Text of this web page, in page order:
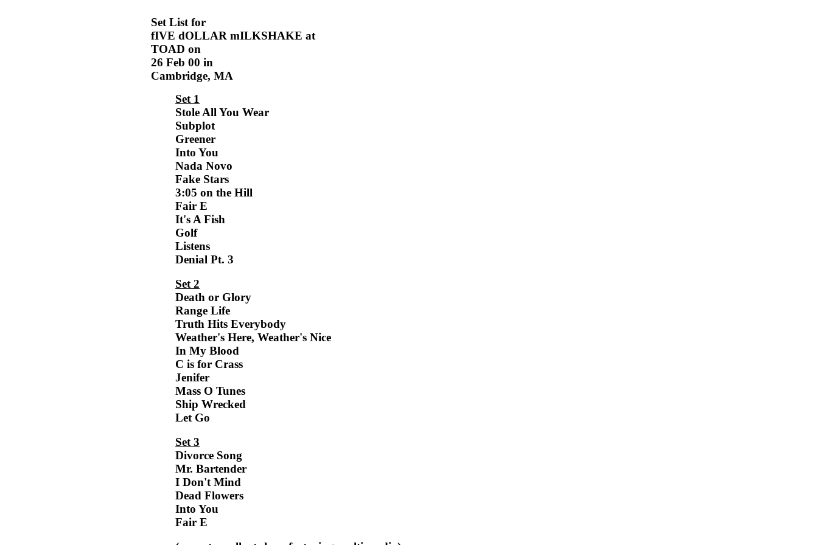
Set List for
fIVE dOLLAR mILKSHAKE at
TOAD on
26 Feb 00 in
Cambridge, MA
Set 1
Stole All You Wear
Subplot
Greener
Into You
Nada Novo
Fake Stars
3:05 on the Hill
Fair E
It's A Fish
Golf
Listens
Denial Pt. 3
Set 2
Death or Glory
Range Life
Truth Hits Everybody
Weather's Here, Weather's Nice
In My Blood
C is for Crass
Jenifer
Mass O Tunes
Ship Wrecked
Let Go
Set 3
Divorce Song
Mr. Bartender
I Don't Mind
Dead Flowers
Into You
Fair E